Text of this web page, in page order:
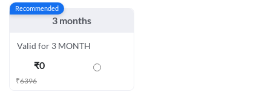
Recommended
3 months
Valid for 3 MONTH
₹0
₹6396